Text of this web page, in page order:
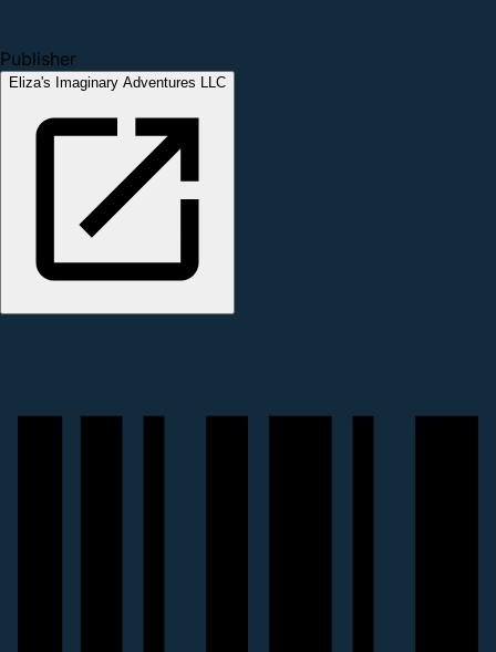
Publisher
Eliza's Imaginary Adventures LLC